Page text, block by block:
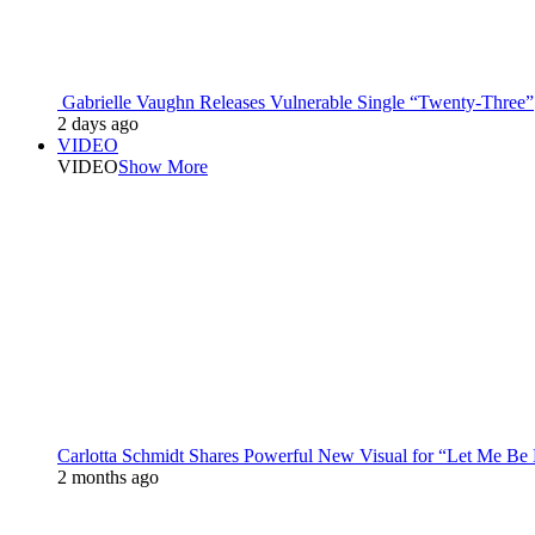
Gabrielle Vaughn Releases Vulnerable Single “Twenty-Three”
2 days ago
VIDEO
VIDEOShow More
Carlotta Schmidt Shares Powerful New Visual for “Let Me Be
2 months ago